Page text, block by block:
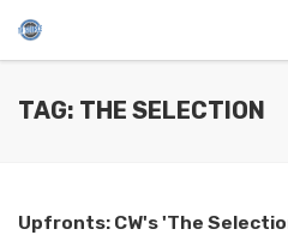
TAG: THE SELECTION
Upfronts: CW's 'The